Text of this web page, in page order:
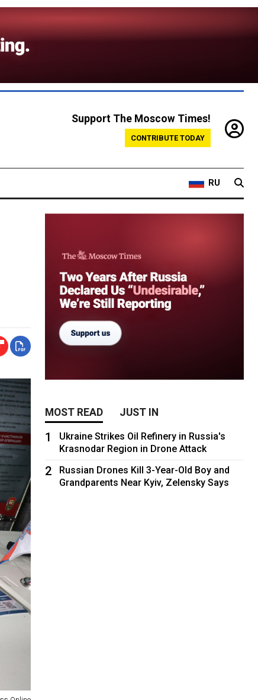
Support The Moscow Times!
CONTRIBUTE TODAY
RU
MOST READ JUST IN
1
Ukraine Strikes Oil Refinery in Russia's
Krasnodar Region in Drone Attack
2
Russian Drones Kill 3-Year-Old Boy and
Grandparents Near Kyiv, Zelensky Says